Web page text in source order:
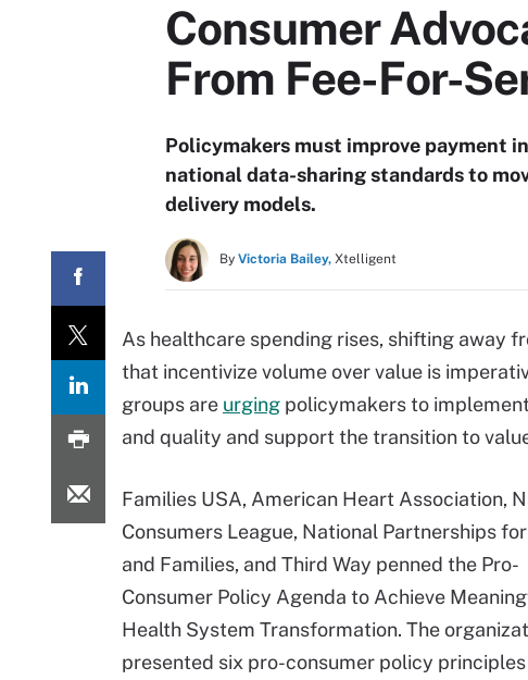
Consumer
From Fee-For-
Policymakers must improve payment
national data-sharing standards to
delivery models.
By Victoria Bailey, Xtelligent
As healthcare spending rises, shifting away
that incentivize volume over value is
groups are urging policymakers to
and quality and support the transition to
Families USA, American Heart Association,
Consumers League, National Partnerships
and Families, and Third Way penned the Pro-
Consumer Policy Agenda to Achieve
Health System Transformation. The
presented six pro-consumer policy